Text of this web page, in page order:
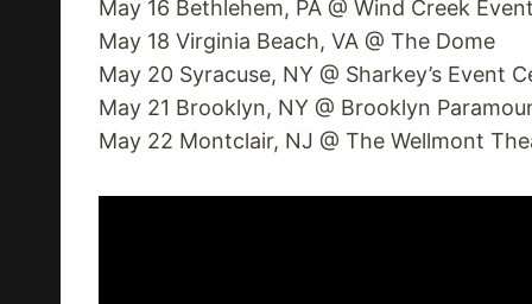
May 16 Bethlehem, PA @ Wind Creek
May 18 Virginia Beach, VA @ The Dome
May 20 Syracuse, NY @ Sharkey’s Event
May 21 Brooklyn, NY @ Brooklyn
May 22 Montclair, NJ @ The Wellmont